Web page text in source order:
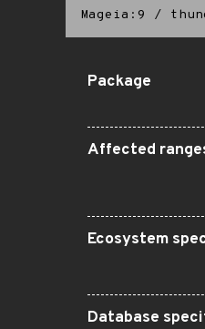
Mageia:9 /
Package
Affected
Ecosystem
Database